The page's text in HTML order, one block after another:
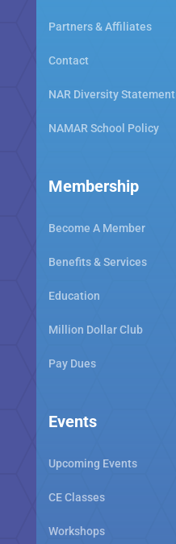
Partners & Affiliates
Contact
NAR Diversity Statement
NAMAR School Policy
Membership
Become A Member
Benefits & Services
Education
Million Dollar Club
Pay Dues
Events
Upcoming Events
CE Classes
Workshops